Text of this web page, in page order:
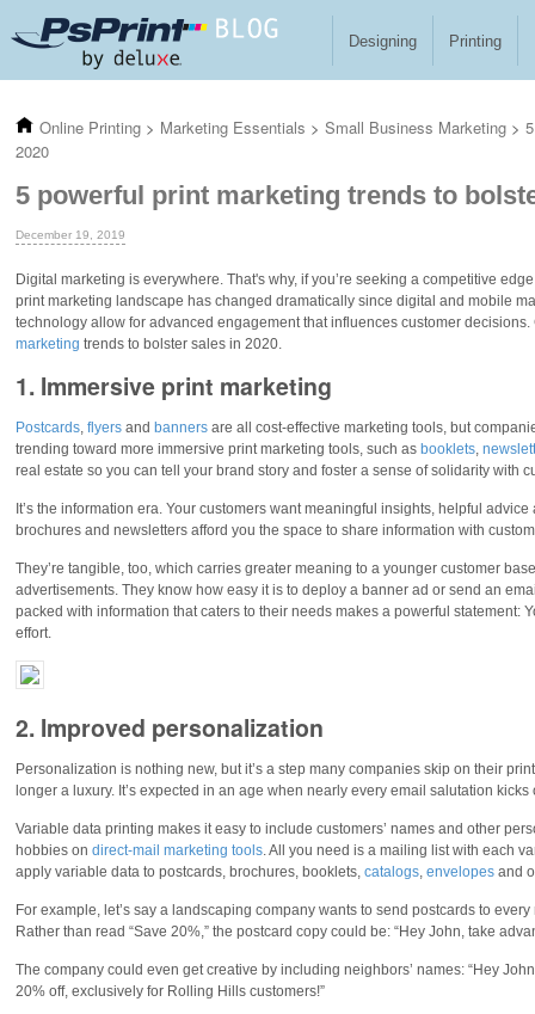
Designing Printing
Online Printing > Marketing Essentials > Small Business Marketing >
2020
5 powerful print marketing trends to
December 19, 2019
Digital marketing is everywhere. That's why, if you’re seeking a competitive
print marketing landscape has changed dramatically since digital and mobile
technology allow for advanced engagement that influences customer
marketing trends to bolster sales in 2020.
1. Immersive print marketing
Postcards, flyers and banners are all cost-effective marketing tools, but
trending toward more immersive print marketing tools, such as booklets,
real estate so you can tell your brand story and foster a sense of solidarity with
It’s the information era. Your customers want meaningful insights, helpful
brochures and newsletters afford you the space to share information with
They’re tangible, too, which carries greater meaning to a younger customer
advertisements. They know how easy it is to deploy a banner ad or send an
packed with information that caters to their needs makes a powerful statement:
effort.
2. Improved personalization
Personalization is nothing new, but it’s a step many companies skip on their
longer a luxury. It’s expected in an age when nearly every email salutation kicks
Variable data printing makes it easy to include customers’ names and other
hobbies on direct-mail marketing tools . All you need is a mailing list with each
apply variable data to postcards, brochures, booklets, catalogs envelopes and
For example, let’s say a landscaping company wants to send postcards to
Rather than read “Save 20%,” the postcard copy could be: “Hey John, take
The company could even get creative by including neighbors’ names: “Hey
20% off, exclusively for Rolling Hills customers!”